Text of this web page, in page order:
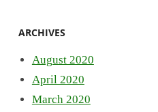
ARCHIVES
August 2020
April 2020
March 2020